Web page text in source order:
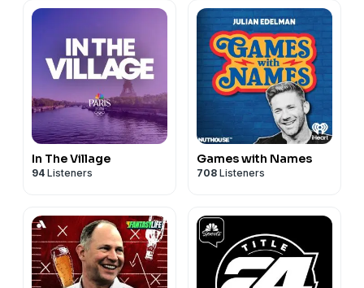
In The Village
94 Listeners
Games with Names
708 Listeners